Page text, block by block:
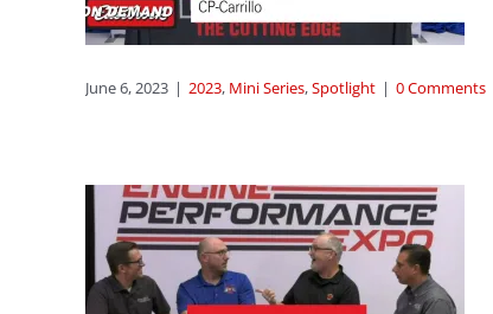
June 6, 2023 | 2023, Mini Series,Spotlight | 0 Comments